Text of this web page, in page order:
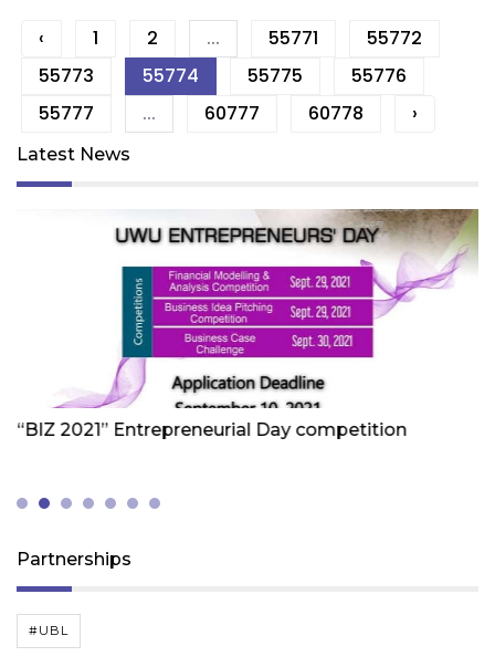
‹ 1 2 ... 55771
55772
55773
55774 55775
55776
55777
... 60777 60778 ›
Latest News
Friday 1st Of October 2021
“BIZ 2021” Entrepreneurial Day competition
Partnerships
#UBL